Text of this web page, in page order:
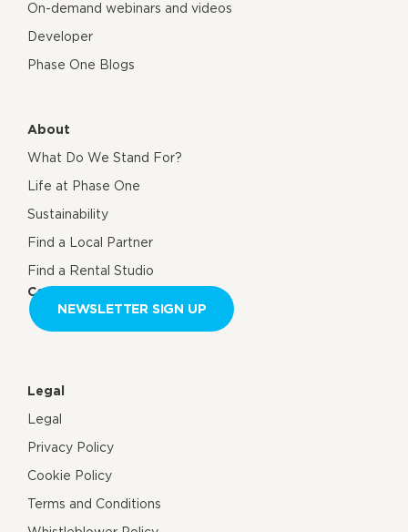
On-demand webinars and videos
Developer
Phase One Blogs
About
What Do We Stand For?
Life at Phase One
Sustainability
Find a Local Partner
Find a Rental Studio
Contact us
NEWSLETTER SIGN UP
Legal
Legal
Privacy Policy
Cookie Policy
Terms and Conditions